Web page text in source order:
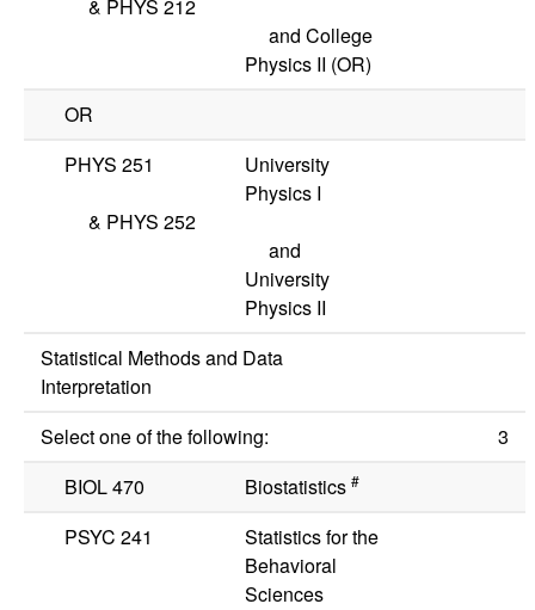
& PHYS 212
and College
Physics II (OR)
OR
PHYS 251
& PHYS 252
University
Physics I
and
University
Physics II
Statistical Methods and Data
Interpretation
Select one of the following:
3
BIOL 470
Biostatistics#
PSYC 241
Statistics for the
Behavioral
Sciences